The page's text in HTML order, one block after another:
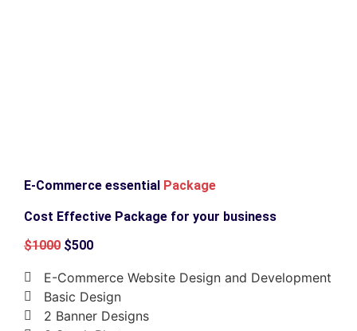
E-Commerce essential Package
Cost Effective Package for your business
$1000 $500
E-Commerce Website Design and Development
Basic Design
2 Banner Designs